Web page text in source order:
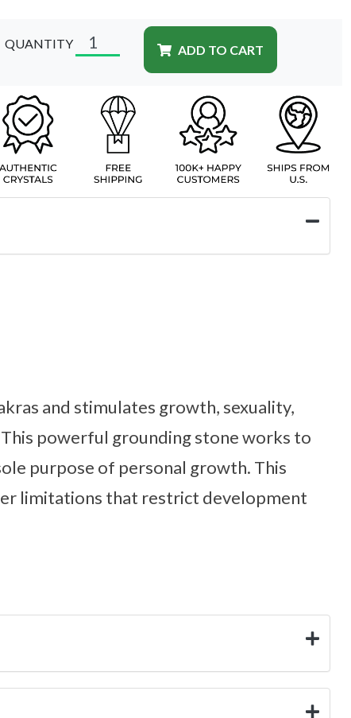
QUANTITY ADD TO CART
and stimulates growth, sexuality,
powerful grounding stone works to
purpose of personal growth. This
limitations that restrict development